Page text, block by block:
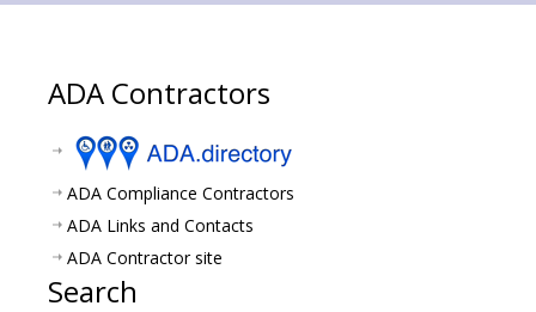
ADA Contractors
ADA Compliance Contractors
ADA Links and Contacts
ADA Contractor site
Search